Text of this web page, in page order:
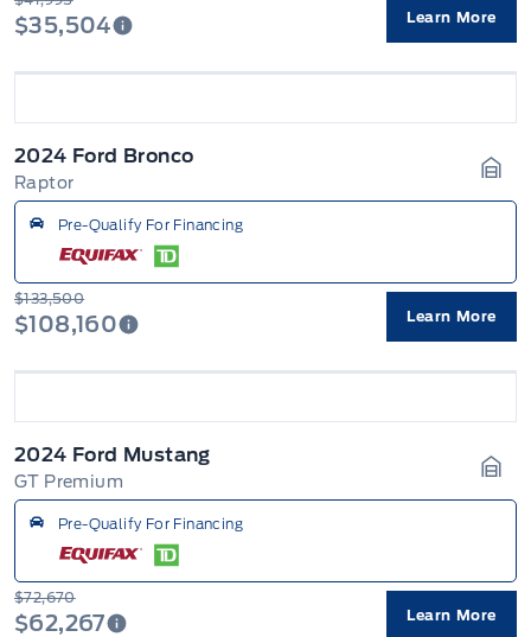
$35,504 Learn More
2024 Ford Bronco
Raptor
Pre-Qualify For Financing
$133,500
$108,160 Learn More
2024 Ford Mustang
GT Premium
Pre-Qualify For Financing
$72,670
$62,267 Learn More